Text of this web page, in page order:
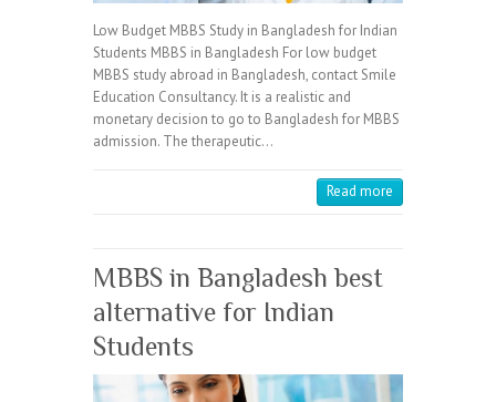
Low Budget MBBS Study in Bangladesh for Indian
Students MBBS in Bangladesh For low budget
MBBS study abroad in Bangladesh, contact Smile
Education Consultancy. It is a realistic and
monetary decision to go to Bangladesh for MBBS
admission. The therapeutic…
Read more
MBBS in Bangladesh best
alternative for Indian
Students